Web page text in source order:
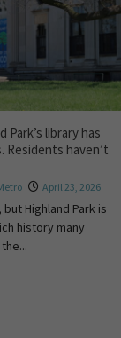
Park’s library has
Residents haven’t
April 23, 2026
Highland Park is
history many